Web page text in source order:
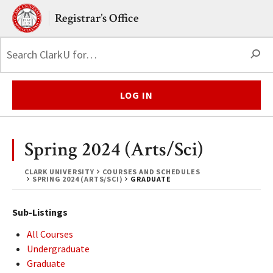
Skip to main content.
Clark UniversityRegistrar’s Office
LOG IN
CLARK UNIVERSITY
COURSES AND SCHEDULES
SPRING 2024 (ARTS/SCI)
GRADUATE
Spring 2024 (Arts/Sci)
Sub-Listings
All Courses
Undergraduate
Graduate